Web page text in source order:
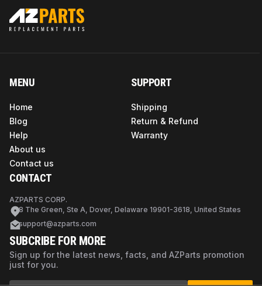
MENU
Home
Blog
Help
About us
Contact us
SUPPORT
Shipping
Return & Refund
Warranty
CONTACT
AZPARTS CORP.
8 The Green, Ste A, Dover, Delaware 19901-3618, United States
support@azparts.com
SUBCRIBE FOR MORE
Sign up for the latest news, facts, and AZParts promotion
just for you.